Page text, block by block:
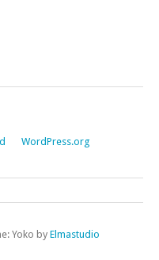
WordPress.org
Yoko by Elmastudio